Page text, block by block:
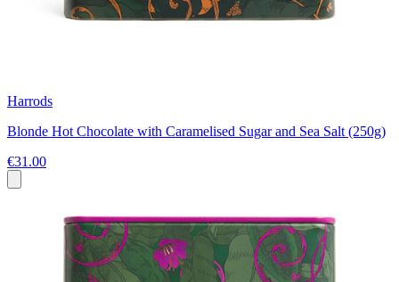
Harrods
Blonde Hot Chocolate with Caramelised Sugar and Sea Salt (250g)
€31.00